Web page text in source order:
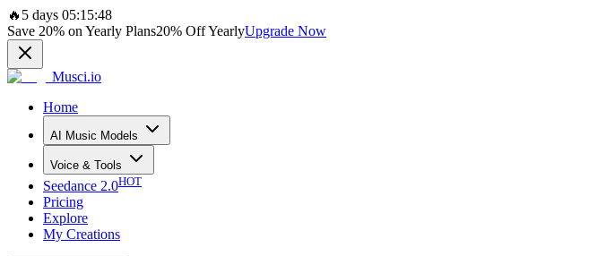
🔥 5 days 05:15:48
Save 20% on Yearly Plans20% Off YearlyUpgrade Now
Musci.io
Home
AI Music Models
Voice & Tools
Seedance 2.0HOT
Pricing
Explore
My Creations